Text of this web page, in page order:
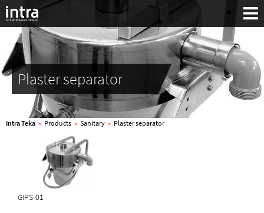
Plaster separator
Intra Teka » Products » Sanitary » Plaster separator
GIPS-01